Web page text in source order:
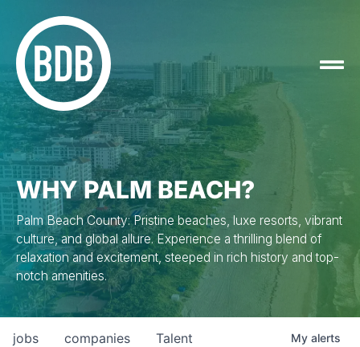
WHY PALM BEACH?
Palm Beach County: Pristine beaches, luxe resorts, vibrant
culture, and global allure. Experience a thrilling blend of
relaxation and excitement, steeped in rich history and top-
notch amenities.
jobs companies Talent My alerts